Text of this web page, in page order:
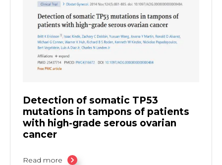
Detection of somatic TP53
mutations in tampons of patients
with high-grade serous ovarian
cancer
Read more